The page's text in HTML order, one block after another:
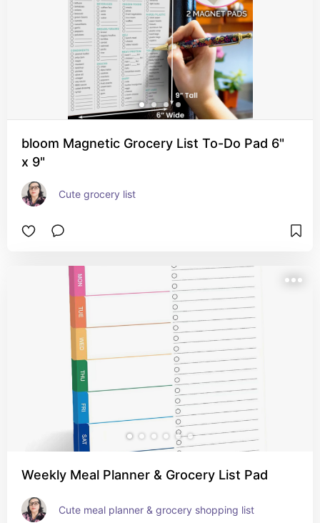
bloom Magnetic Grocery List To-Do Pad 6"
x 9"
Cute grocery list
Weekly Meal Planner & Grocery List Pad
Cute meal planner & grocery shopping list